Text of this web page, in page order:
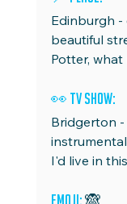
Edinburgh
beautiful
Potter,
👀 TV Show:
Bridgerton
I'd live in
Emoji: 🙈